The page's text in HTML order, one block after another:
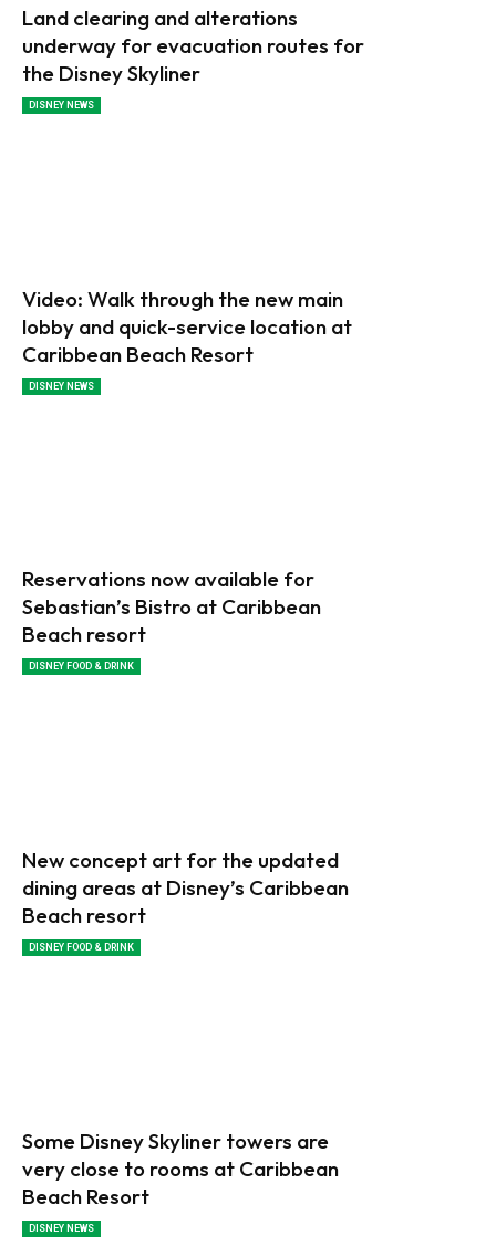
Land clearing and alterations
underway for evacuation routes for
the Disney Skyliner
DISNEY NEWS
Video: Walk through the new main
lobby and quick-service location at
Caribbean Beach Resort
DISNEY NEWS
Reservations now available for
Sebastian’s Bistro at Caribbean
Beach resort
DISNEY FOOD & DRINK
New concept art for the updated
dining areas at Disney’s Caribbean
Beach resort
DISNEY FOOD & DRINK
Some Disney Skyliner towers are
very close to rooms at Caribbean
Beach Resort
DISNEY NEWS